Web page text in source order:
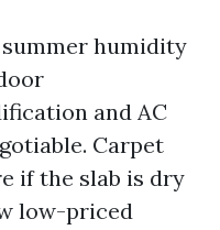
humidity
and AC
Carpet
if the slab is dry
low-priced